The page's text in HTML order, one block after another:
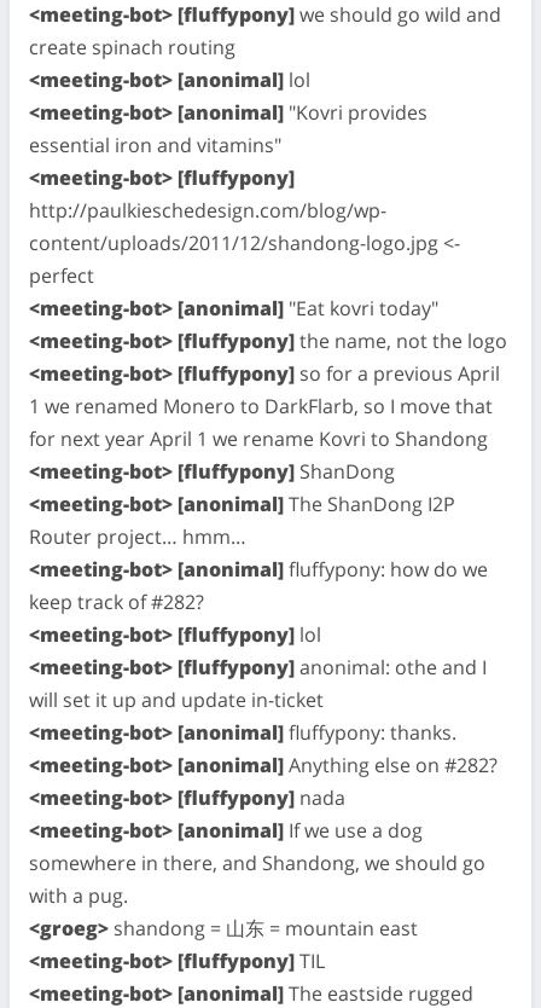
<meeting-bot> [fluffypony]we should go wild and
create spinach routing
<meeting-bot> [anonimal] lol
<meeting-bot> [anonimal] "Kovri provides
essential iron and vitamins"
<meeting-bot> [fluffypony]
http://paulkieschedesign.com/blog/wp-
content/uploads/2011/12/shandong-logo.jpg <-
perfect
<meeting-bot> [anonimal] "Eat kovri today"
<meeting-bot> [fluffypony]the name, not the logo
<meeting-bot> [fluffypony] so for a previous April
1 we renamed Monero to DarkFlarb, so I move that
for next year April 1 we rename Kovri to Shandong
<meeting-bot> [fluffypony] ShanDong
<meeting-bot> [anonimal]The ShanDong I2P
Router project… hmm…
<meeting-bot> [anonimal]fluffypony: how do we
keep track of #282?
<meeting-bot> [fluffypony] lol
<meeting-bot> [fluffypony]anonimal: othe and I
will set it up and update in-ticket
<meeting-bot> [anonimal]fluffypony: thanks.
<meeting-bot> [anonimal]Anything else on #282?
<meeting-bot> [fluffypony] nada
<meeting-bot> [anonimal] If we use a dog
somewhere in there, and Shandong, we should go
with a pug.
<groeg> shandong = 山东 = mountain east
<meeting-bot> [fluffypony]TIL
<meeting-bot> [anonimal]The eastside rugged